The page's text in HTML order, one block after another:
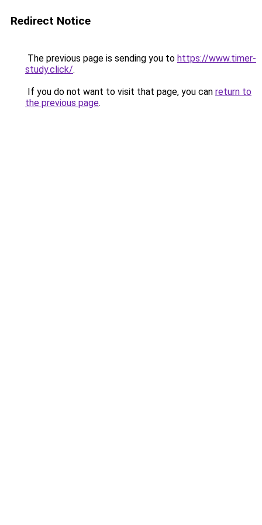
Redirect Notice
The previous page is sending you to https://www.timer-
study.click/.
If you do not want to visit that page, you can return to
the previous page.